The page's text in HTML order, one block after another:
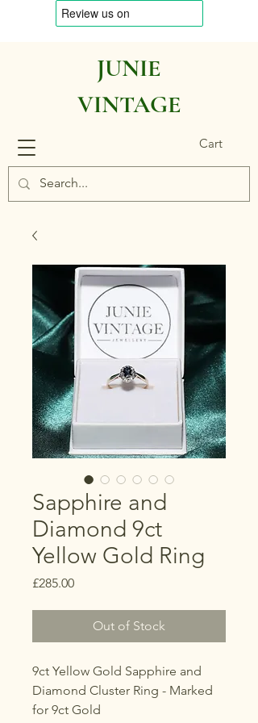
Cart
JUNIE
VINTAGE
Sapphire and
Diamond 9ct
Yellow Gold Ring
£285.00Price
Out of Stock
9ct Yellow Gold Sapphire and
Diamond Cluster Ring - Marked
for 9ct Gold